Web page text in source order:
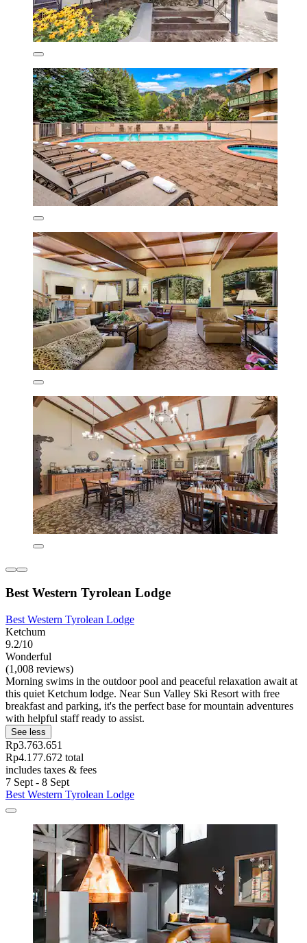
Best Western Tyrolean Lodge
Best Western Tyrolean Lodge
Ketchum
9.2/10
Wonderful
(1,008 reviews)
Morning swims in the outdoor pool and peaceful relaxation await at
this quiet Ketchum lodge. Near Sun Valley Ski Resort with free
breakfast and parking, it's the perfect base for mountain adventures
with helpful staff ready to assist.
See less
Rp3.763.651
Rp4.177.672 total
includes taxes & fees
7 Sept - 8 Sept
Best Western Tyrolean Lodge